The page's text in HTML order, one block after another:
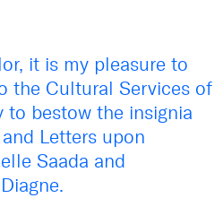
it is my pleasure to
the Cultural Services of
to bestow the insignia
Letters upon
Saada and